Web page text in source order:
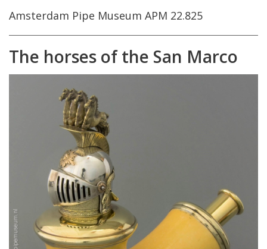
Amsterdam Pipe Museum APM 22.825
The horses of the San Marco